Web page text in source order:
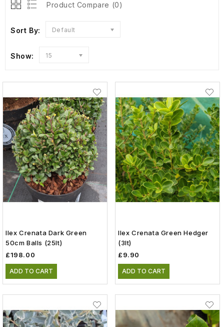
Product Compare (0)
Sort By: Default
Show: 15
Ilex Crenata Dark Green
50cm Balls (25lt)
£198.00
ADD TO CART
Ilex Crenata Green Hedger
(3lt)
£9.90
ADD TO CART